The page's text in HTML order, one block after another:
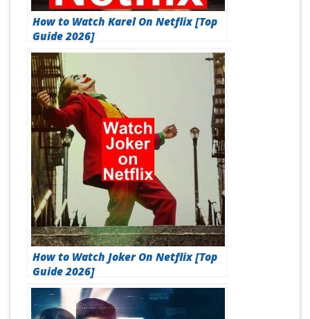
How to Watch Karel On Netflix [Top
Guide 2026]
How to Watch Joker On Netflix [Top
Guide 2026]